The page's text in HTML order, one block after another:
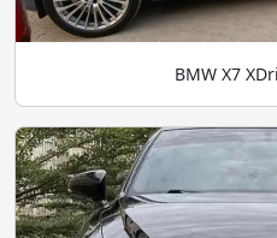
BMW X7